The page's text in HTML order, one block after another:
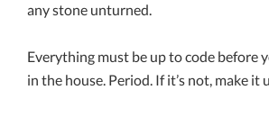
any stone unturned.
Everything must be up to code before
in the house. Period. If it’s not, make it